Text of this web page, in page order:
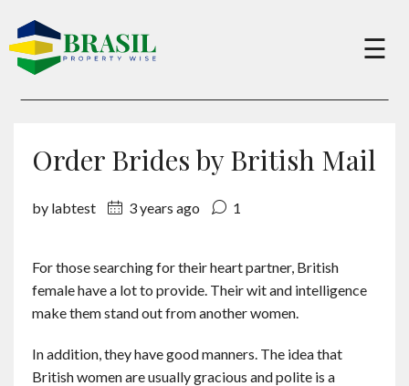
×
Services
Charity
☰
Order Brides by British Mail
by labtest 3 years ago 1
For those searching for their heart partner, British
female have a lot to provide. Their wit and intelligence
make them stand out from another women.
In addition, they have good manners. The idea that
British women are usually gracious and polite is a